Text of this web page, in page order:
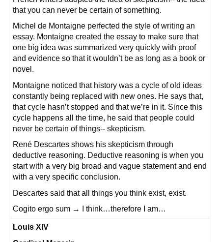
that you can never be certain of something.
Michel de Montaigne perfected the style of writing an
essay. Montaigne created the essay to make sure that
one big idea was summarized very quickly with proof
and evidence so that it wouldn’t be as long as a book or
novel.
Montaigne noticed that history was a cycle of old ideas
constantly being replaced with new ones. He says that,
that cycle hasn’t stopped and that we’re in it. Since this
cycle happens all the time, he said that people could
never be certain of things-- skepticism.
René Descartes shows his skepticism through
deductive reasoning. Deductive reasoning is when you
start with a very big broad and vague statement and end
with a very specific conclusion.
Descartes said that all things you think exist, exist.
Cogito ergo sum → I think…therefore I am…
Louis XIV